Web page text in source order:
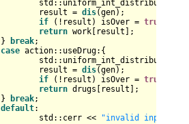
std::uniform_int_distribution<
			result =
dis(gen);
if (!result) isOver = true
return work[result];
		}
break;
case action::useDrug:{
std::uniform_int_distribution<
			result =
dis(gen);
if (!result) isOver = true
return drugs[result];
		}
break;
default:
			std::cerr <<
"invalid input